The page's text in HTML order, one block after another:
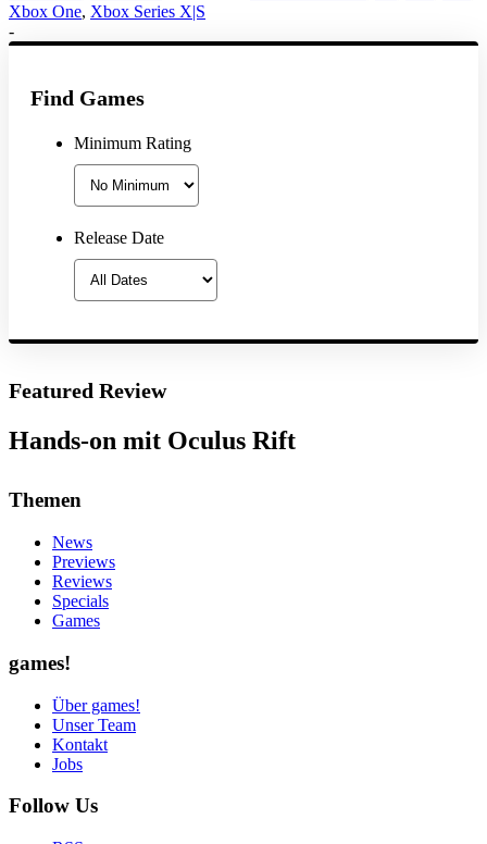
Xbox One, Xbox Series X|S
-
Find Games
Minimum Rating
Release Date
Featured Review
Hands-on mit Oculus Rift
Themen
News
Previews
Reviews
Specials
Games
games!
Über games!
Unser Team
Kontakt
Jobs
Follow Us